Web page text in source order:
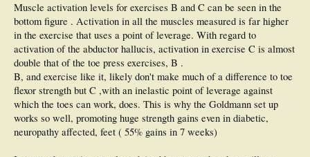
Muscle activation levels for exercises B and C can be seen in the
bottom figure . Activation in all the muscles measured is far higher
in the exercise that uses a point of leverage. With regard to
activation of the abductor hallucis, activation in exercise C is almost
double that of the toe press exercises, B .
B, and exercise like it, likely don't make much of a difference to toe
flexor strength but C ,with an inelastic point of leverage against
which the toes can work, does. This is why the Goldmann set up
works so well, promoting huge strength gains even in diabetic,
neuropathy affected, feet ( 55% gains in 7 weeks)